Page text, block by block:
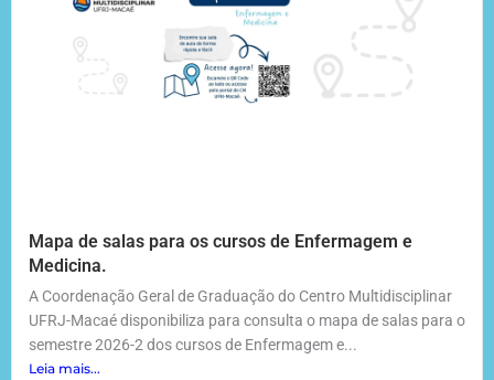
Mapa de salas para os cursos de Enfermagem e
Medicina.
A Coordenação Geral de Graduação do Centro Multidisciplinar
UFRJ-Macaé disponibiliza para consulta o mapa de salas para o
semestre 2026-2 dos cursos de Enfermagem e...
Leia mais...